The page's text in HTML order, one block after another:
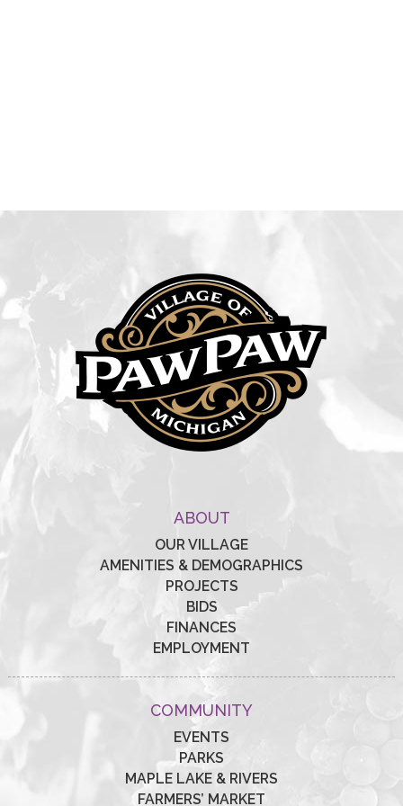
ABOUT
OUR VILLAGE
AMENITIES & DEMOGRAPHICS
PROJECTS
BIDS
FINANCES
EMPLOYMENT
COMMUNITY
EVENTS
PARKS
MAPLE LAKE & RIVERS
FARMERS’ MARKET